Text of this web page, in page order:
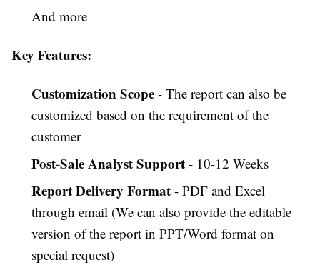
And more
Key Features:
Customization Scope - The report can also be
customized based on the requirement of the
customer
Post-Sale Analyst Support - 10-12 Weeks
Report Delivery Format - PDF and Excel
through email (We can also provide the editable
version of the report in PPT/Word format on
special request)